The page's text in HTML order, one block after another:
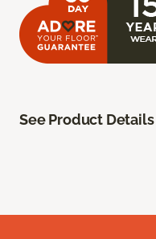
See Product Details